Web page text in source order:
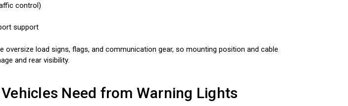
control)
support
oversize load signs, flags, and communication gear, so mounting position and cable
and rear visibility.
Need from Warning Lights